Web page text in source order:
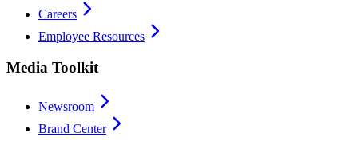
Careers
Employee Resources
Media Toolkit
Newsroom
Brand Center